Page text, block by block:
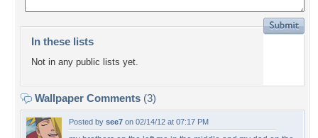
In these lists
Not in any public lists yet.
Wallpaper Comments (3)
Posted by see7 on 02/14/12 at 07:17 PM